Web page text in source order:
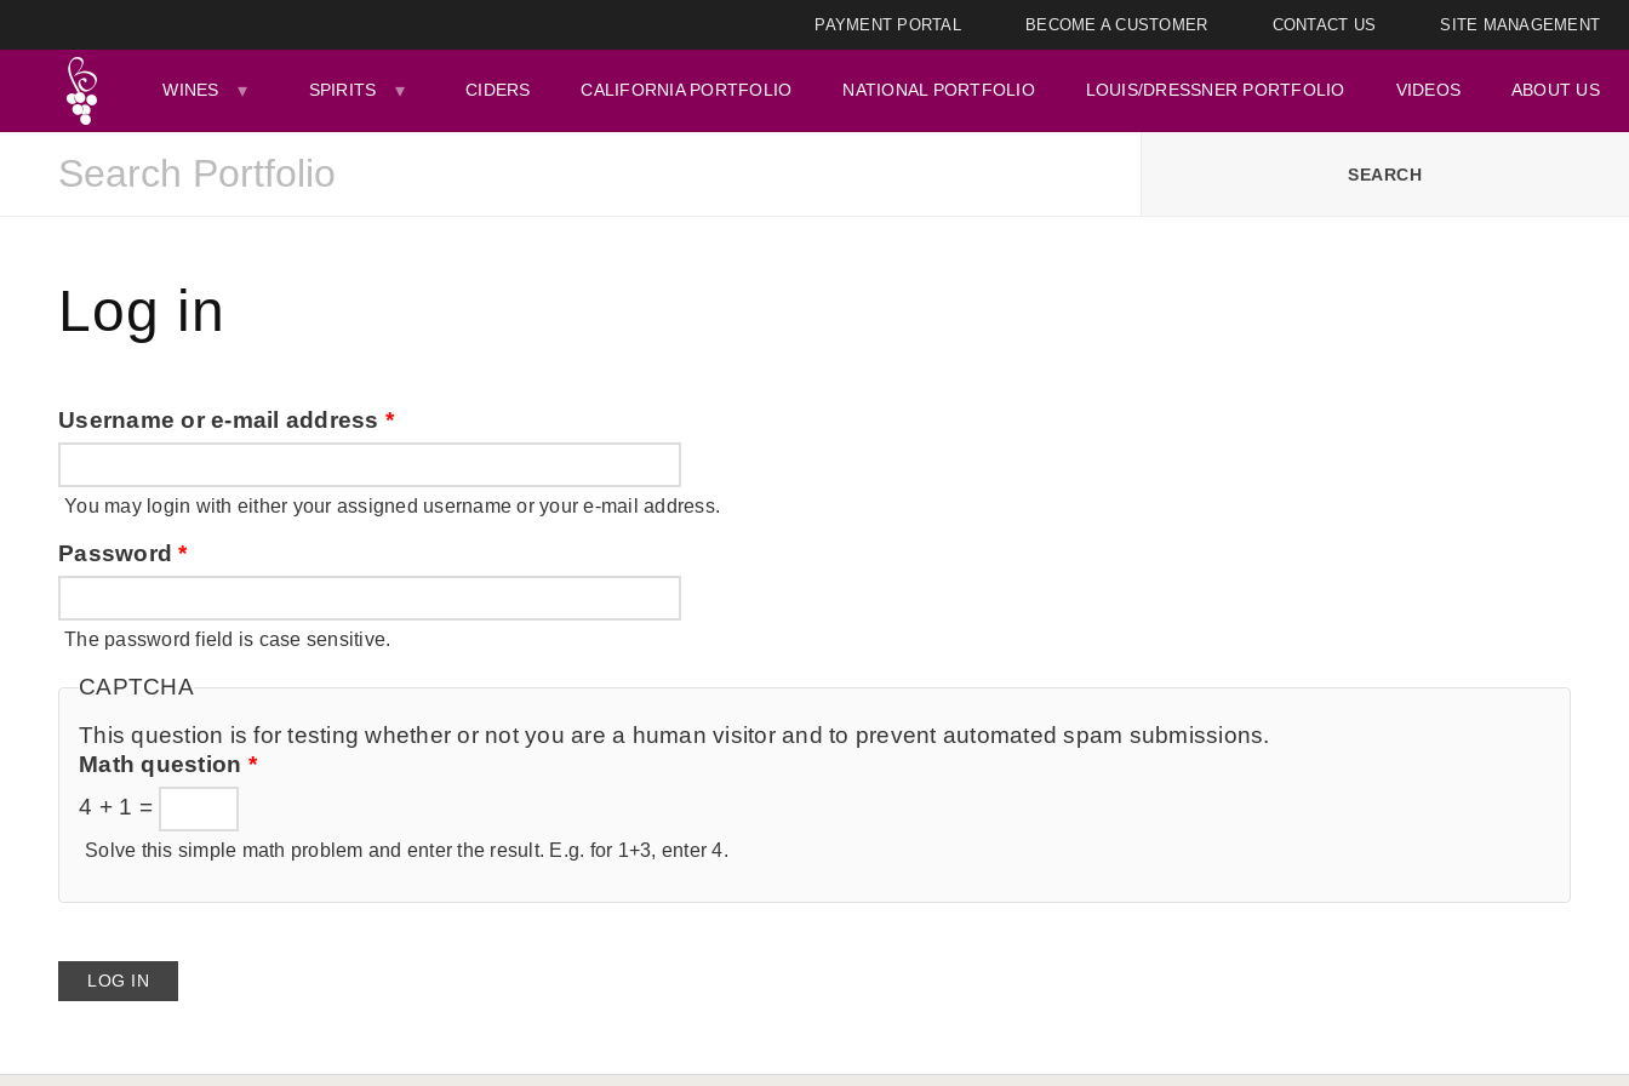
PAYMENT PORTAL BECOME A CUSTOMER CONTACT US SITE MANAGEMENT
WINES SPIRITS CIDERS CALIFORNIA PORTFOLIO NATIONAL PORTFOLIO LOUIS/DRESSNER PORTFOLIO VIDEOS ABOUT US
Log in
Username or e-mail address *
You may login with either your assigned username or your e-mail address.
Password*
The password field is case sensitive.
CAPTCHA
This question is for testing whether or not you are a human visitor and to prevent automated spam submissions.
Math question *
4 + 1 =
Solve this simple math problem and enter the result. E.g. for 1+3, enter 4.